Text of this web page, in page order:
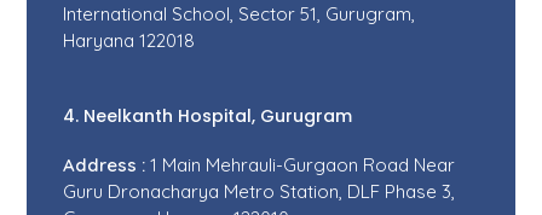
International School, Sector 51, Gurugram,
Haryana 122018
4. Neelkanth Hospital, Gurugram
Address : 1 Main Mehrauli-Gurgaon Road Near
Guru Dronacharya Metro Station, DLF Phase 3,